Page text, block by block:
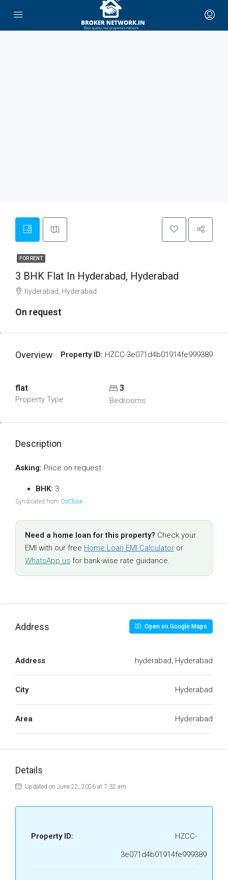
FOR RENT
3 BHK Flat In Hyderabad, Hyderabad
hyderabad, Hyderabad
On request
Overview Property ID: HZCC-3e071d4b01914fe999389
flat
Property Type
3
Bedrooms
Description
Asking: Price on request
BHK: 3
Syndicated from CoClose.
Need a home loan for this property? Check your
EMI with our free Home Loan EMI Calculator or
WhatsApp us for bank-wise rate guidance.
Address Open on Google Maps
Address hyderabad, Hyderabad
City Hyderabad
Area Hyderabad
Details
Updated on June 22, 2026 at 7:32 am
Property ID:
HZCC-
3e071d4b01914fe999389